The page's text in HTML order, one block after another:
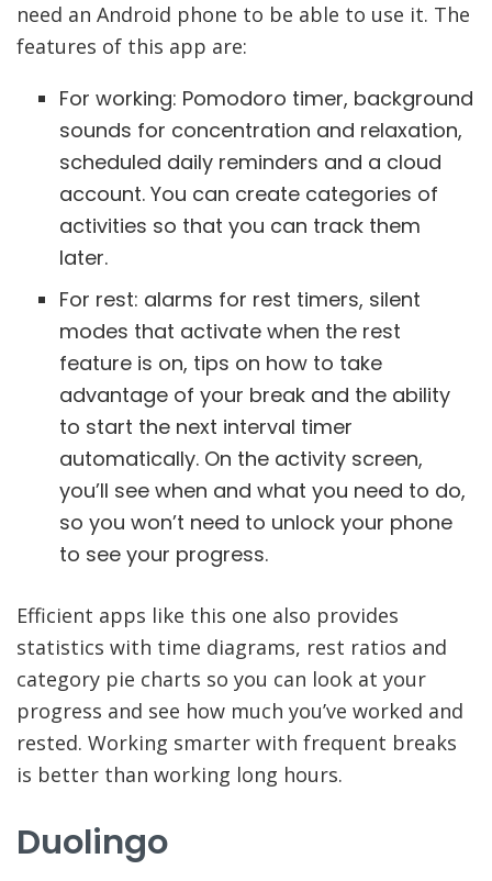
need an Android phone to be able to use it. The
features of this app are:
For working: Pomodoro timer, background
sounds for concentration and relaxation,
scheduled daily reminders and a cloud
account. You can create categories of
activities so that you can track them
later.
For rest: alarms for rest timers, silent
modes that activate when the rest
feature is on, tips on how to take
advantage of your break and the ability
to start the next interval timer
automatically. On the activity screen,
you’ll see when and what you need to do,
so you won’t need to unlock your phone
to see your progress.
Efficient apps like this one also provides
statistics with time diagrams, rest ratios and
category pie charts so you can look at your
progress and see how much you’ve worked and
rested. Working smarter with frequent breaks
is better than working long hours.
Duolingo